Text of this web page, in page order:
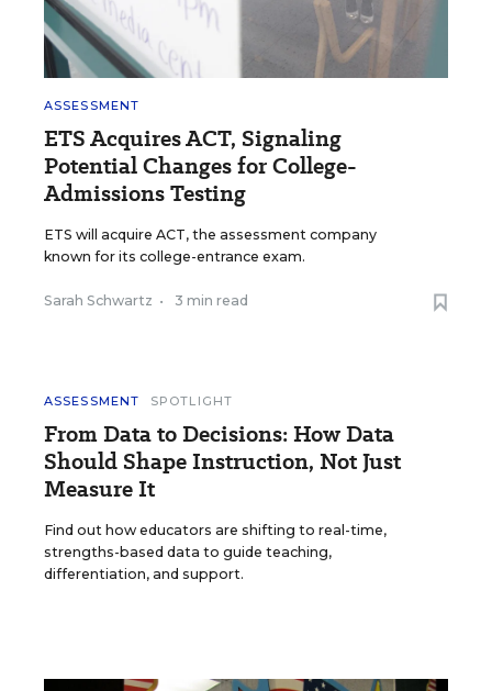
ASSESSMENT
ETS Acquires ACT, Signaling
Potential Changes for College-
Admissions Testing
ETS will acquire ACT, the assessment company
known for its college-entrance exam.
Sarah Schwartz • 3 min read
ASSESSMENT SPOTLIGHT
From Data to Decisions: How Data
Should Shape Instruction, Not Just
Measure It
Find out how educators are shifting to real-time,
strengths-based data to guide teaching,
differentiation, and support.